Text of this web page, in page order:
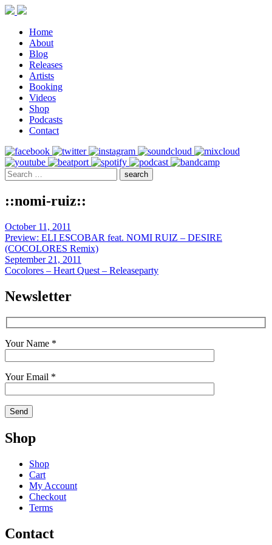
Home
About
Blog
Releases
Artists
Booking
Videos
Shop
Podcasts
Contact
::nomi-ruiz::
October 11, 2011
Preview: ELI ESCOBAR feat. NOMI RUIZ – DESIRE
(COCOLORES Remix)
September 21, 2011
Cocolores – Heart Quest – Releaseparty
Newsletter
Your Name *
Your Email *
Shop
Shop
Cart
My Account
Checkout
Terms
Contact